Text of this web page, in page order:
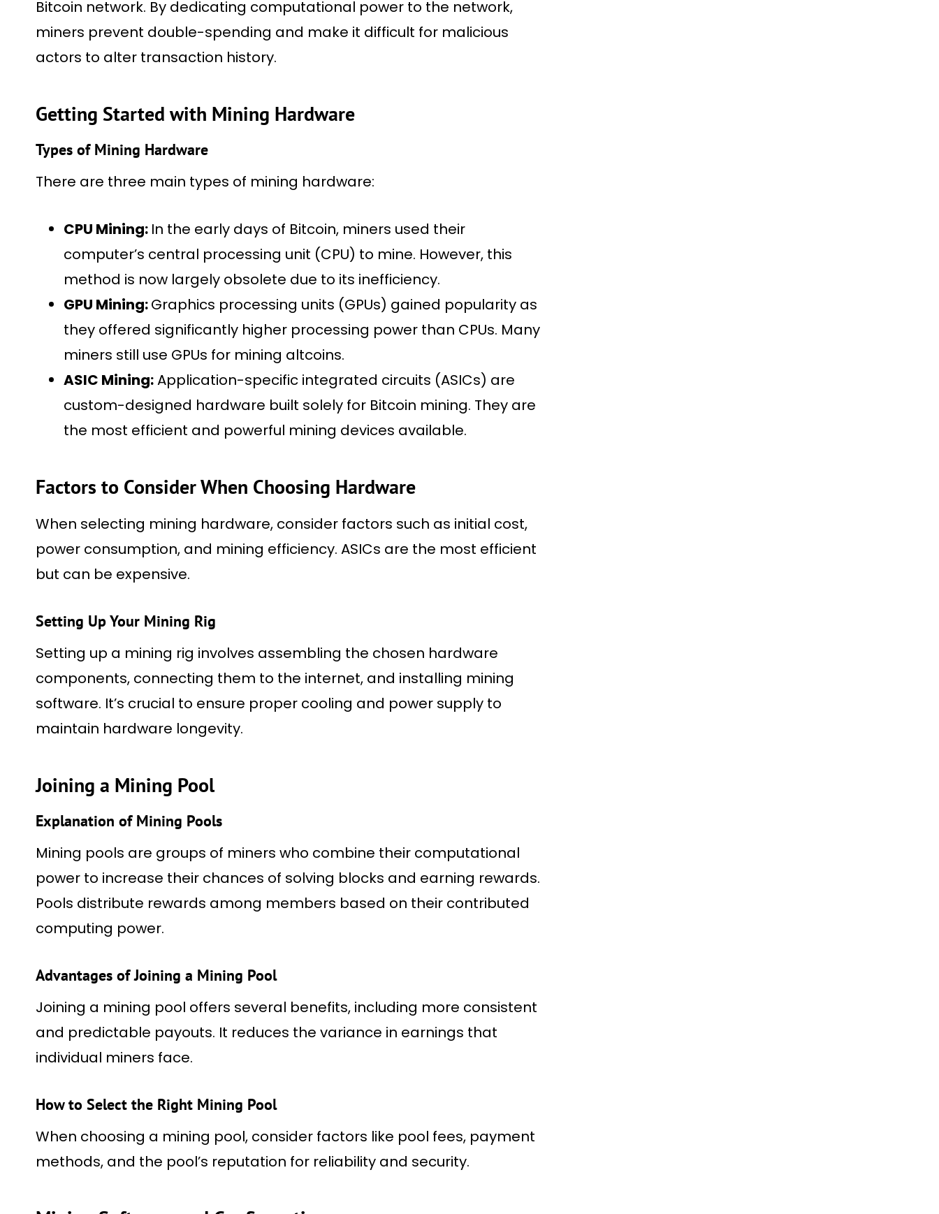
Bitcoin network. By dedicating computational power to the network,
miners prevent double-spending and make it difficult for malicious
actors to alter transaction history.
Getting Started with Mining Hardware
Types of Mining Hardware
There are three main types of mining hardware:
CPU Mining: In the early days of Bitcoin, miners used their
computer’s central processing unit (CPU) to mine. However, this
method is now largely obsolete due to its inefficiency.
GPU Mining:Graphics processing units (GPUs) gained popularity as
they offered significantly higher processing power than CPUs. Many
miners still use GPUs for mining altcoins.
ASIC Mining:Application-specific integrated circuits (ASICs) are
custom-designed hardware built solely for Bitcoin mining. They are
the most efficient and powerful mining devices available.
Factors to Consider When Choosing Hardware
When selecting mining hardware, consider factors such as initial cost,
power consumption, and mining efficiency. ASICs are the most efficient
but can be expensive.
Setting Up Your Mining Rig
Setting up a mining rig involves assembling the chosen hardware
components, connecting them to the internet, and installing mining
software. It’s crucial to ensure proper cooling and power supply to
maintain hardware longevity.
Joining a Mining Pool
Explanation of Mining Pools
Mining pools are groups of miners who combine their computational
power to increase their chances of solving blocks and earning rewards.
Pools distribute rewards among members based on their contributed
computing power.
Advantages of Joining a Mining Pool
Joining a mining pool offers several benefits, including more consistent
and predictable payouts. It reduces the variance in earnings that
individual miners face.
How to Select the Right Mining Pool
When choosing a mining pool, consider factors like pool fees, payment
methods, and the pool’s reputation for reliability and security.